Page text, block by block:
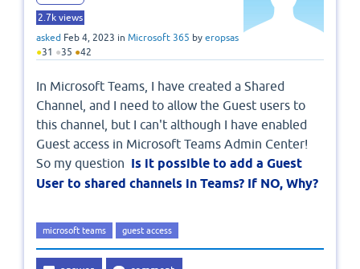
2.7k views
asked Feb 4, 2023 in Microsoft 365 by eropsas
●31 ●35 ●42
In Microsoft Teams, I have created a Shared
Channel, and I need to allow the Guest users to
this channel, but I can't although I have enabled
Guest access in Microsoft Teams Admin Center!
So my question Is it possible to add a Guest
User to shared channels in Teams? If NO, Why?
microsoft teams guest access